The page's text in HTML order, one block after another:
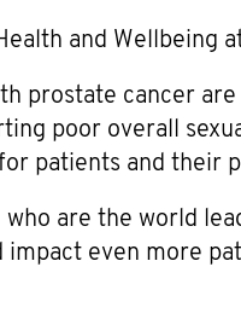
and Wellbeing
prostate cancer
poor overall
patients and their
are the world
impact even more